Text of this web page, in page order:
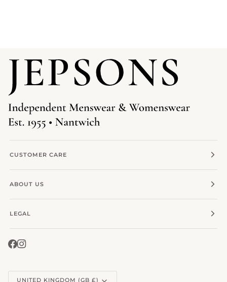
CUSTOMER CARE
ABOUT US
LEGAL
Currency
UNITED KINGDOM (GB £)